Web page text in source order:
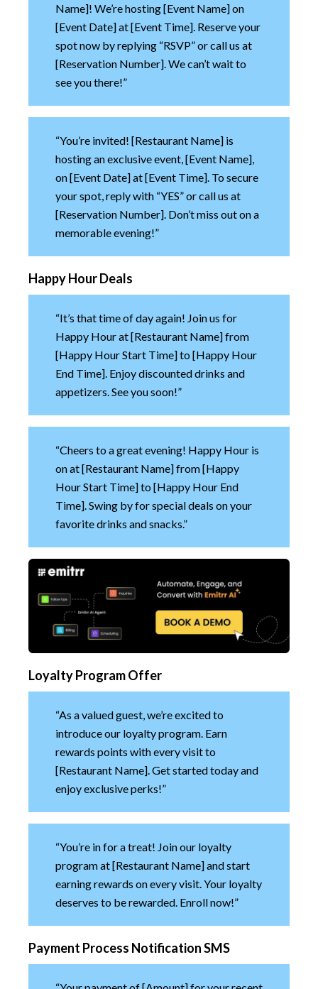
Name]! We’re hosting [Event Name] on
[Event Date] at [Event Time]. Reserve your
spot now by replying “RSVP” or call us at
[Reservation Number]. We can’t wait to
see you there!”
“You’re invited! [Restaurant Name] is
hosting an exclusive event, [Event Name],
on [Event Date] at [Event Time]. To secure
your spot, reply with “YES” or call us at
[Reservation Number]. Don’t miss out on a
memorable evening!”
Happy Hour Deals
“It’s that time of day again! Join us for
Happy Hour at [Restaurant Name] from
[Happy Hour Start Time] to [Happy Hour
End Time]. Enjoy discounted drinks and
appetizers. See you soon!”
“Cheers to a great evening! Happy Hour is
on at [Restaurant Name] from [Happy
Hour Start Time] to [Happy Hour End
Time]. Swing by for special deals on your
favorite drinks and snacks.”
Loyalty Program Offer
“As a valued guest, we’re excited to
introduce our loyalty program. Earn
rewards points with every visit to
[Restaurant Name]. Get started today and
enjoy exclusive perks!”
“You’re in for a treat! Join our loyalty
program at [Restaurant Name] and start
earning rewards on every visit. Your loyalty
deserves to be rewarded. Enroll now!”
Payment Process Notification SMS